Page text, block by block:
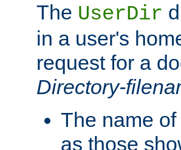
The UserDir
in a user's
request for a
Directory-
The name
as those